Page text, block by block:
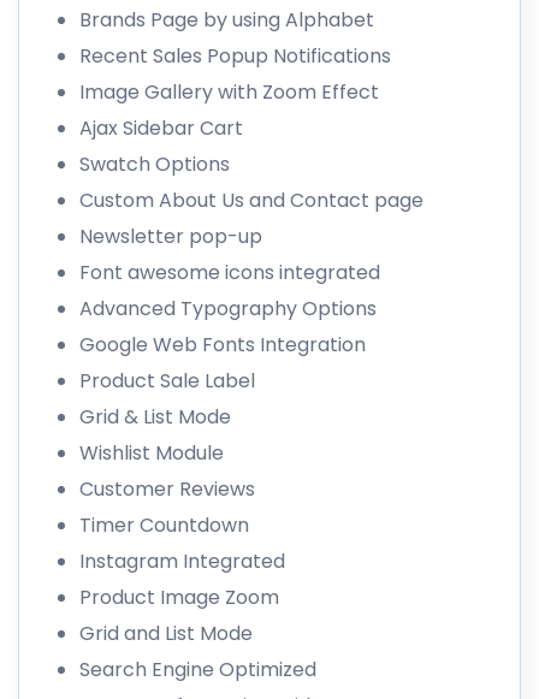
Brands Page by using Alphabet
Recent Sales Popup Notifications
Image Gallery with Zoom Effect
Ajax Sidebar Cart
Swatch Options
Custom About Us and Contact page
Newsletter pop-up
Font awesome icons integrated
Advanced Typography Options
Google Web Fonts Integration
Product Sale Label
Grid & List Mode
Wishlist Module
Customer Reviews
Timer Countdown
Instagram Integrated
Product Image Zoom
Grid and List Mode
Search Engine Optimized